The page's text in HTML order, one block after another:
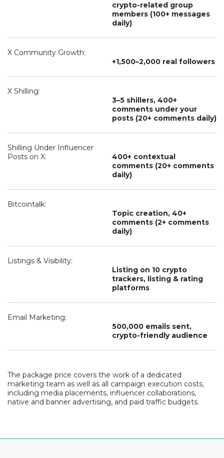
crypto-related group
members (100+ messages
daily)
X Community Growth:
+1,500–2,000 real followers
X Shilling:
3–5 shillers, 400+
comments under your
posts (20+ comments daily)
Shilling Under Influencer
Posts on X:
400+ contextual
comments (20+ comments
daily)
Bitcointalk:
Topic creation, 40+
comments (2+ comments
daily)
Listings & Visibility:
Listing on 10 crypto
trackers, listing & rating
platforms
Email Marketing:
500,000 emails sent,
crypto-friendly audience
The package price covers the work of a dedicated
marketing team as well as all campaign execution costs,
including media placements, influencer collaborations,
native and banner advertising, and paid traffic budgets.